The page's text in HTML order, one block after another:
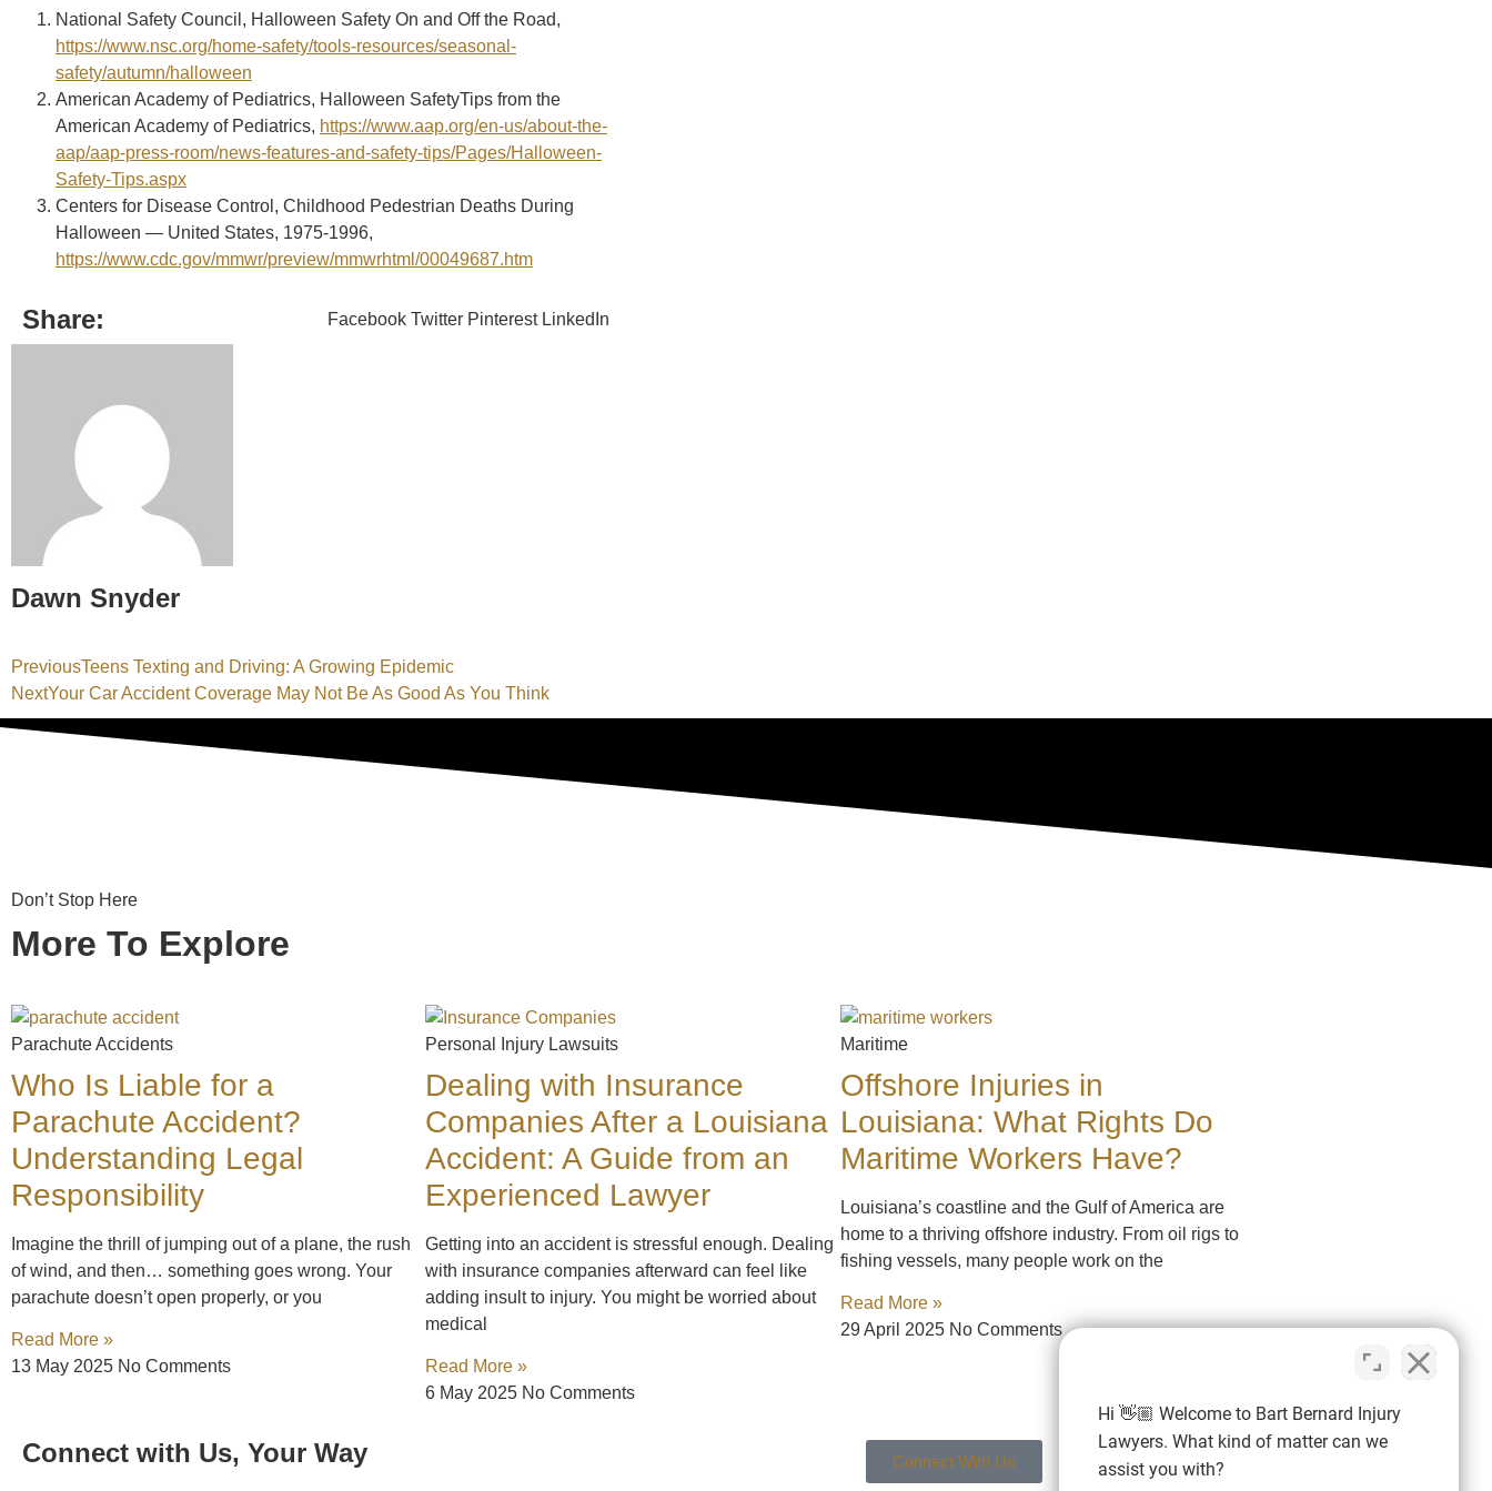
National Safety Council, Halloween Safety On and Off the Road,
https://www.nsc.org/home-safety/tools-resources/seasonal-
safety/autumn/halloween
American Academy of Pediatrics, Halloween SafetyTips from the
American Academy of Pediatrics, https://www.aap.org/en-us/about-the-
aap/aap-press-room/news-features-and-safety-tips/Pages/Halloween-
Safety-Tips.aspx
Centers for Disease Control, Childhood Pedestrian Deaths During
Halloween — United States, 1975-1996,
https://www.cdc.gov/mmwr/preview/mmwrhtml/00049687.htm
Share: Facebook Twitter Pinterest LinkedIn
Dawn Snyder
PreviousTeens Texting and Driving: A Growing Epidemic
NextYour Car Accident Coverage May Not Be As Good As You Think
Don’t Stop Here
More To Explore
Parachute Accidents
Who Is Liable for a
Parachute Accident?
Understanding Legal
Responsibility
Imagine the thrill of jumping out of a plane, the rush
of wind, and then… something goes wrong. Your
parachute doesn’t open properly, or you
Read More »
13 May 2025 No Comments
Personal Injury Lawsuits
Dealing with Insurance
Companies After a Louisiana
Accident: A Guide from an
Experienced Lawyer
Getting into an accident is stressful enough. Dealing
with insurance companies afterward can feel like
adding insult to injury. You might be worried about
medical
Read More »
6 May 2025 No Comments
Maritime
Offshore Injuries in
Louisiana: What Rights Do
Maritime Workers Have?
Louisiana’s coastline and the Gulf of America are
home to a thriving offshore industry. From oil rigs to
fishing vessels, many people work on the
Read More »
29 April 2025 No Comments
Connect with Us, Your Way Connect With Us
Hi 👋🏼 Welcome to Bart Bernard Injury
Lawyers. What kind of matter can we
assist you with?